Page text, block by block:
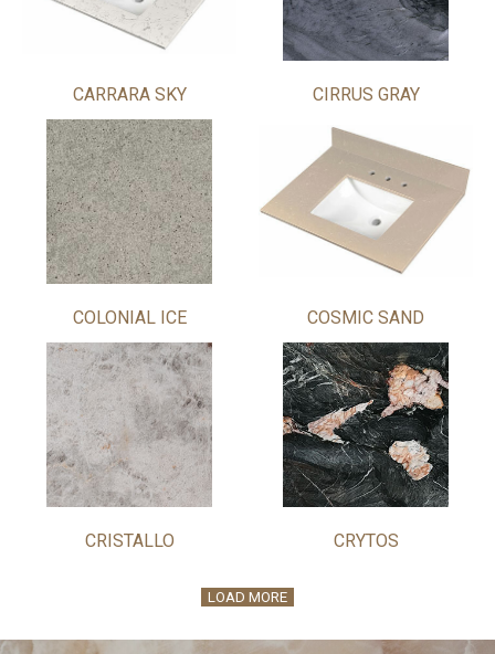
CARRARA SKY CIRRUS GRAY
COLONIAL ICE COSMIC SAND
CRISTALLO CRYTOS
LOAD MORE